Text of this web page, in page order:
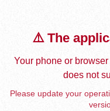
⚠️ The
Your phone or
does not
Please update your